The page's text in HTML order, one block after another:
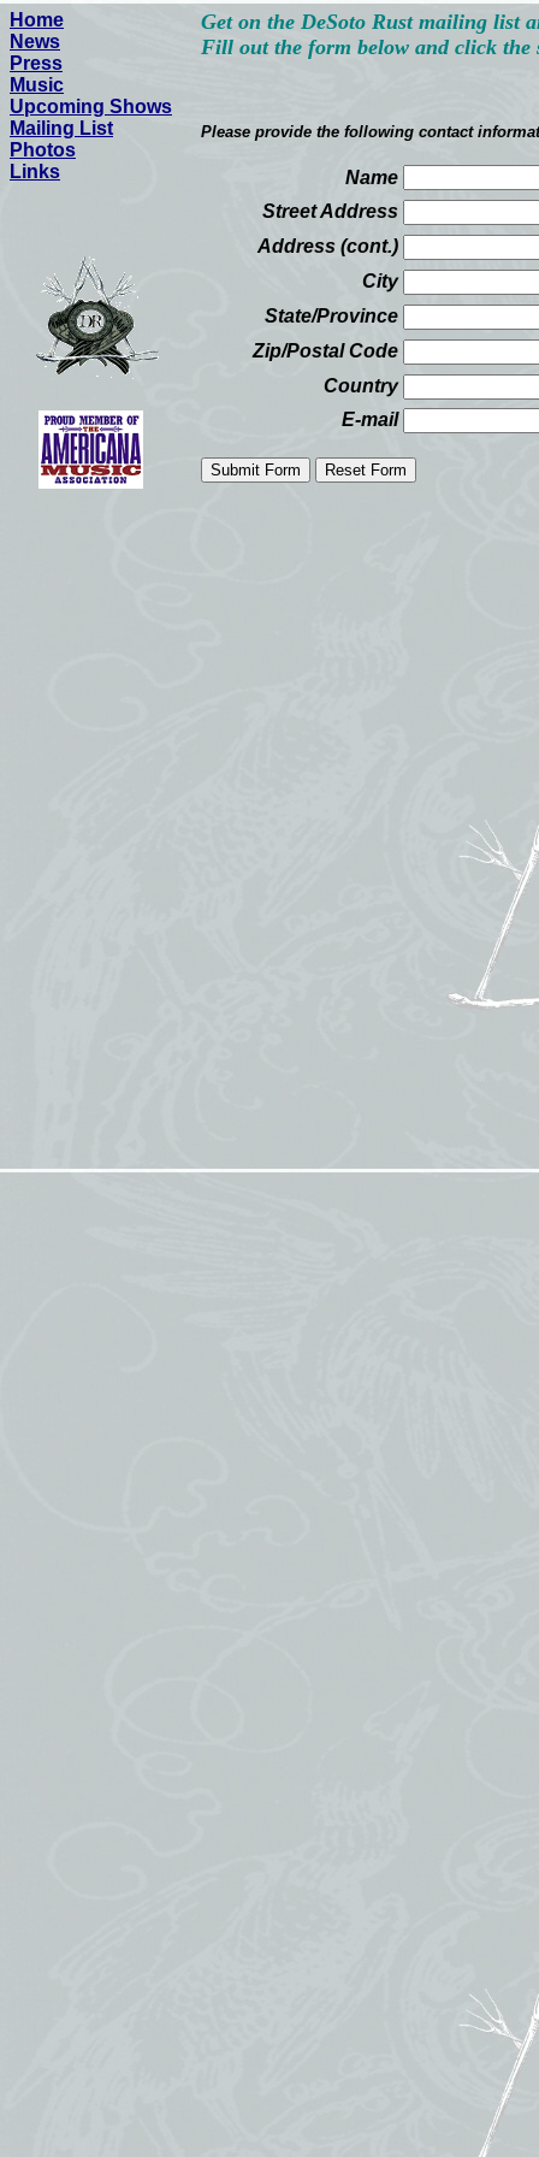
Home
News
Press
Music
Upcoming Shows
Mailing List
Photos
Links
Get on the DeSoto Rust mailing list
Fill out the form below and click the
Please provide the following contact
Name
Street Address
Address (cont.)
City
State/Province
Zip/Postal Code
Country
E-mail